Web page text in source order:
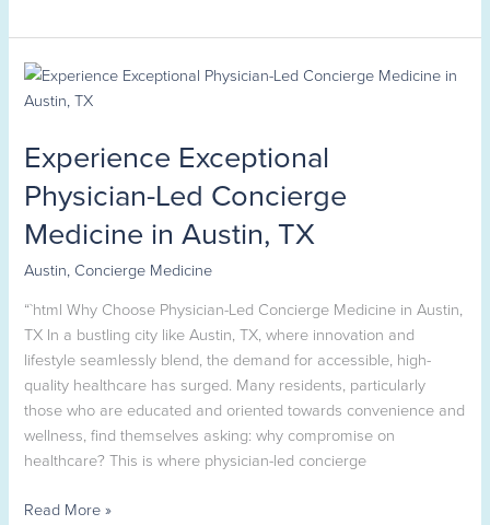
Experience Exceptional
Physician-Led Concierge
Medicine in Austin, TX
Austin, Concierge Medicine
“`html Why Choose Physician-Led Concierge Medicine in Austin,
TX In a bustling city like Austin, TX, where innovation and
lifestyle seamlessly blend, the demand for accessible, high-
quality healthcare has surged. Many residents, particularly
those who are educated and oriented towards convenience and
wellness, find themselves asking: why compromise on
healthcare? This is where physician-led concierge
Experience
Exceptional
Led
Concierge
Medicine
in
Austin,
TX
Read More »